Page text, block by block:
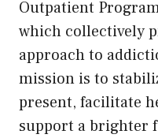
Outpatient
which collectively
approach to
mission is to
present, facilitate
support a brighter